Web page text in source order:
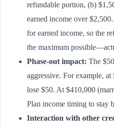
refundable portion, (b)
earned income over
for earned income, so the
the maximum
Phase-out impact: The
aggressive. For example,
lose $50. At $410,000
Plan income timing to stay
Interaction with other